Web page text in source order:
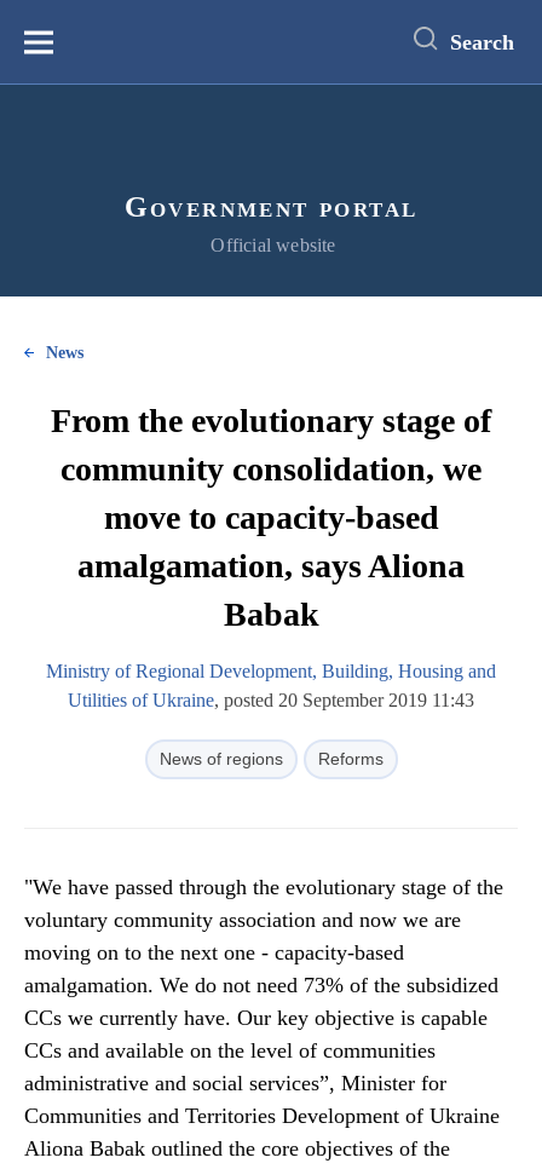
content
Меню Search
Government portal
Official website
News
From the evolutionary stage of
community consolidation, we
move to capacity-based
amalgamation, says Aliona
Babak
Ministry of Regional Development, Building, Housing and
Utilities of Ukraine, posted 20 September 2019 11:43
News of regions Reforms
"We have passed through the evolutionary stage of the
voluntary community association and now we are
moving on to the next one - capacity-based
amalgamation. We do not need 73% of the subsidized
CCs we currently have. Our key objective is capable
CCs and available on the level of communities
administrative and social services”, Minister for
Communities and Territories Development of Ukraine
Aliona Babak outlined the core objectives of the